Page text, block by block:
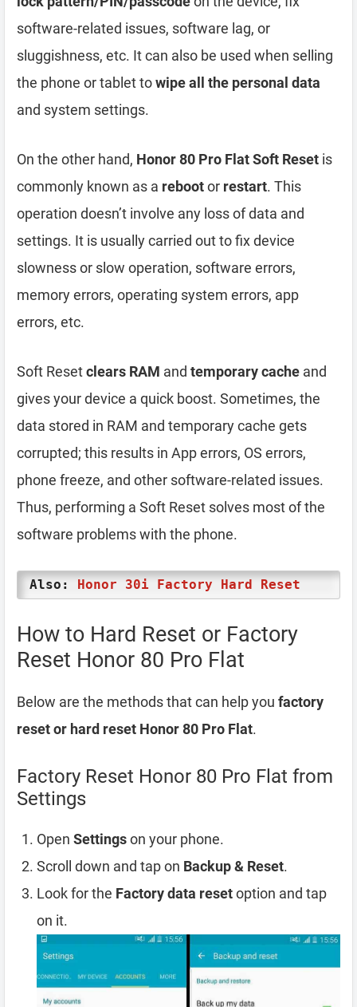
software-related issues, software lag, or
sluggishness, etc. It can also be used when selling
the phone or tablet towipe all the personal data
and system settings.
On the other hand, Honor 80 Pro Flat Soft Reset is
commonly known as a rebootor restart. This
operation doesn’t involve any loss of data and
settings. It is usually carried out to fix device
slowness or slow operation, software errors,
memory errors, operating system errors, app
errors, etc.
Soft Resetclears RAM and temporary cache and
gives your device a quick boost. Sometimes, the
data stored in RAM and temporary cache gets
corrupted; this results in App errors, OS errors,
phone freeze, and other software-related issues.
Thus, performing a Soft Reset solves most of the
software problems with the phone.
Also: Honor 30i Factory Hard Reset
How to Hard Reset or Factory
Reset Honor 80 Pro Flat
Below are the methods that can help you factory
reset or hard reset Honor 80 Pro Flat.
Factory Reset Honor 80 Pro Flat from
Settings
Open Settingson your phone.
Scroll down and tap on Backup & Reset.
Look for the Factory data resetoption and tap
on it.